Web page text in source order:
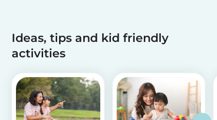
Ideas, tips and kid friendly
activities